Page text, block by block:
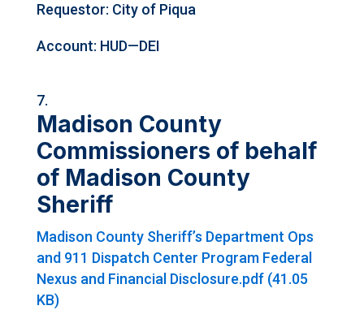
Requestor: City of Piqua
Account: HUD—DEI
Madison County
Commissioners of behalf
of Madison County
Sheriff
Madison County Sheriff’s Department Ops
and 911 Dispatch Center Program Federal
Nexus and Financial Disclosure.pdf (41.05
KB)